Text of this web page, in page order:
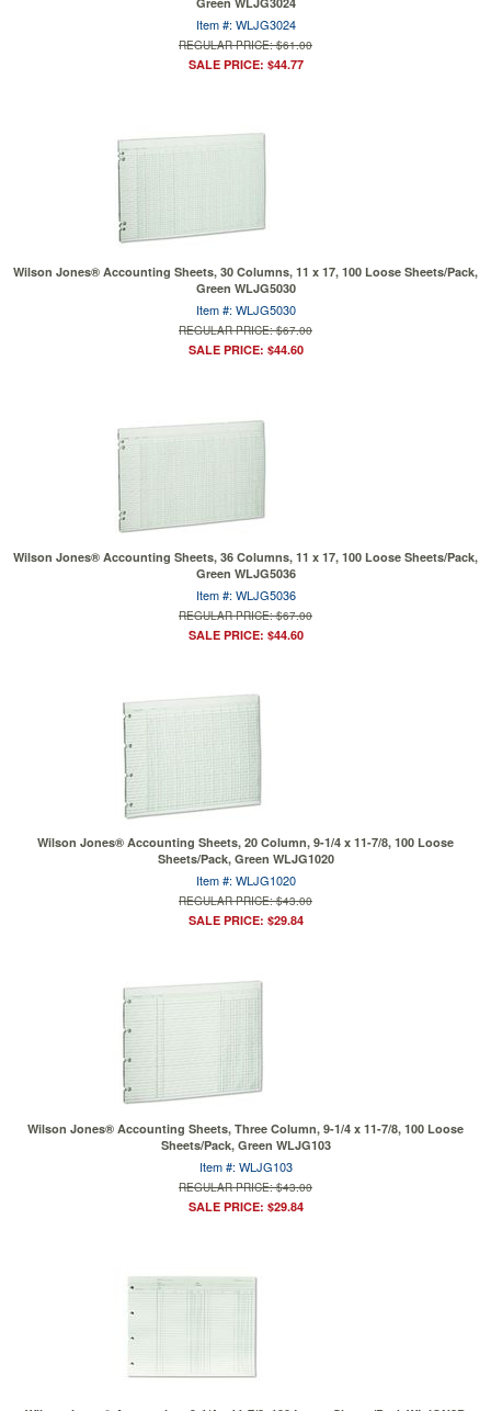
Item #: WLJG3024
REGULAR PRICE: $61.00
SALE PRICE: $44.77
Wilson Jones® Accounting Sheets, 30 Columns, 11 x 17, 100 Loose Sheets/Pack,
Green WLJG5030
Item #: WLJG5030
REGULAR PRICE: $67.00
SALE PRICE: $44.60
Wilson Jones® Accounting Sheets, 36 Columns, 11 x 17, 100 Loose Sheets/Pack,
Green WLJG5036
Item #: WLJG5036
REGULAR PRICE: $67.00
SALE PRICE: $44.60
Wilson Jones® Accounting Sheets, 20 Column, 9-1/4 x 11-7/8, 100 Loose
Sheets/Pack, Green WLJG1020
Item #: WLJG1020
REGULAR PRICE: $43.00
SALE PRICE: $29.84
Wilson Jones® Accounting Sheets, Three Column, 9-1/4 x 11-7/8, 100 Loose
Sheets/Pack, Green WLJG103
Item #: WLJG103
REGULAR PRICE: $43.00
SALE PRICE: $29.84